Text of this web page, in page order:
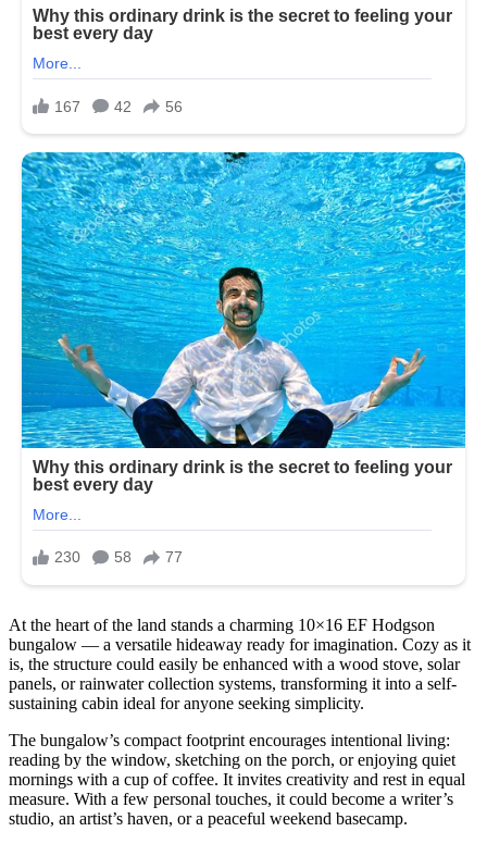
At the heart of the land stands a charming 10×16 EF Hodgson
bungalow — a versatile hideaway ready for imagination. Cozy as it
is, the structure could easily be enhanced with a wood stove, solar
panels, or rainwater collection systems, transforming it into a self-
sustaining cabin ideal for anyone seeking simplicity.
The bungalow’s compact footprint encourages intentional living:
reading by the window, sketching on the porch, or enjoying quiet
mornings with a cup of coffee. It invites creativity and rest in equal
measure. With a few personal touches, it could become a writer’s
studio, an artist’s haven, or a peaceful weekend basecamp.